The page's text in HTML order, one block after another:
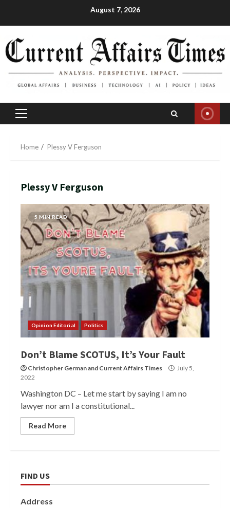
August 7, 2026
Primary
Home Plessy V Ferguson
Plessy V Ferguson
5 MIN READ
Opinion Editorial Politics
Don’t Blame SCOTUS, It’s Your Fault
Christopher Germanand Current Affairs Times
July 5,
2022
Washington DC – Let me start by saying I am no
lawyer nor am I a constitutional...
Read More
FIND US
Address